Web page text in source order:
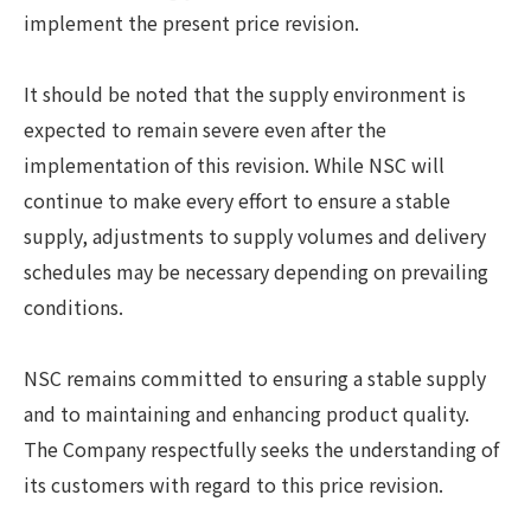
implement the present price revision.
It should be noted that the supply environment is
expected to remain severe even after the
implementation of this revision. While NSC will
continue to make every effort to ensure a stable
supply, adjustments to supply volumes and delivery
schedules may be necessary depending on prevailing
conditions.
NSC remains committed to ensuring a stable supply
and to maintaining and enhancing product quality.
The Company respectfully seeks the understanding of
its customers with regard to this price revision.